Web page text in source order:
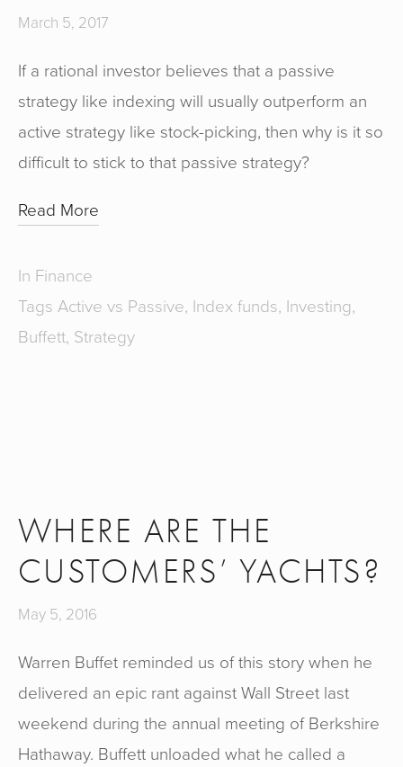
March 5, 2017
If a rational investor believes that a passive
strategy like indexing will usually outperform an
active strategy like stock-picking, then why is it so
difficult to stick to that passive strategy?
Read More
In Finance
Tags Active vs Passive, Index funds, Investing,
Buffett, Strategy
WHERE ARE THE
CUSTOMERS’ YACHTS?
May 5, 2016
Warren Buffet reminded us of this story when he
delivered an epic rant against Wall Street last
weekend during the annual meeting of Berkshire
Hathaway. Buffett unloaded what he called a